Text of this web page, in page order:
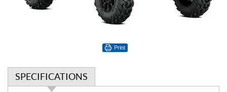
Print
SPECIFICATIONS